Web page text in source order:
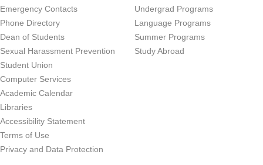
Emergency Contacts
Phone Directory
Dean of Students
Sexual Harassment Prevention
Student Union
Computer Services
Academic Calendar
Libraries
Accessibility Statement
Terms of Use
Privacy and Data Protection
Undergrad Programs
Language Programs
Summer Programs
Study Abroad